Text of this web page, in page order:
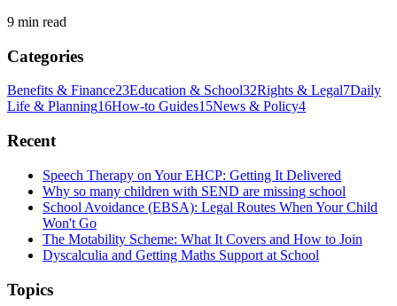
9 min read
Categories
Benefits & Finance23Education & School32Rights & Legal7Daily
Life & Planning16How-to Guides15News & Policy4
Recent
Speech Therapy on Your EHCP: Getting It Delivered
Why so many children with SEND are missing school
School Avoidance (EBSA): Legal Routes When Your Child
Won't Go
The Motability Scheme: What It Covers and How to Join
Dyscalculia and Getting Maths Support at School
Topics